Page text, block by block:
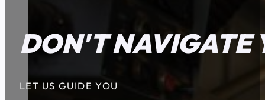
DON'T NAVIGATE
LET US GUIDE YOU